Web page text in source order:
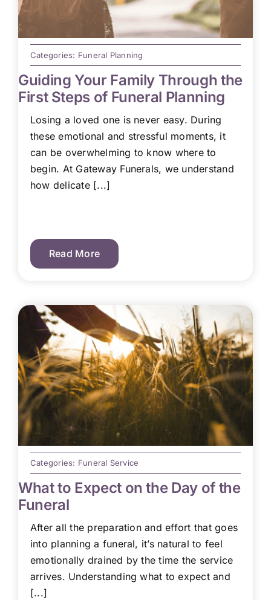
Categories: Funeral Planning
Guiding Your Family Through the
First Steps of Funeral Planning
Losing a loved one is never easy. During
these emotional and stressful moments, it
can be overwhelming to know where to
begin. At Gateway Funerals, we understand
how delicate [...]
Read More
Categories: Funeral Service
What to Expect on the Day of the
Funeral
After all the preparation and effort that goes
into planning a funeral, it’s natural to feel
emotionally drained by the time the service
arrives. Understanding what to expect and
[...]